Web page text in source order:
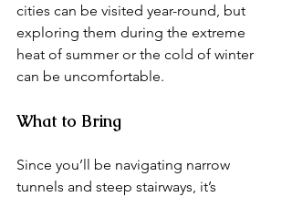
cities can be visited year-round, but
exploring them during the extreme
heat of summer or the cold of winter
can be uncomfortable.
What to Bring
Since you’ll be navigating narrow
tunnels and steep stairways, it’s